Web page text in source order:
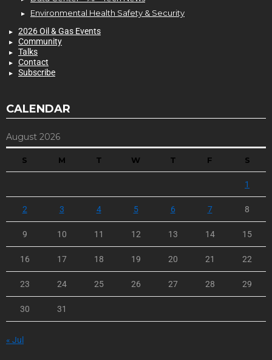
Environmental Health Safety & Security
2026 Oil & Gas Events
Community
Talks
Contact
Subscribe
CALENDAR
August 2026
S M T W T F S
1
2 3 4 5 6 7 8
9 10 11 12 13 14 15
16 17 18 19 20 21 22
23 24 25 26 27 28 29
30 31
« Jul